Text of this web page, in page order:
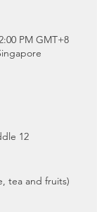
PM GMT+8
12
tea and fruits)